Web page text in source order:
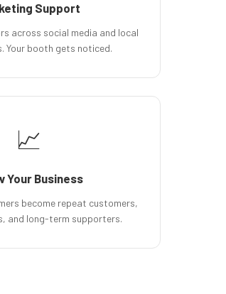
Support
across social media and local
Your booth gets noticed.
📈
Your Business
become repeat customers,
and long-term supporters.